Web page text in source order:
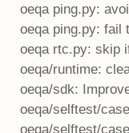
oeqa ping.py:
oeqa ping.py: fail
oeqa rtc.py: skip
oeqa/runtime:
oeqa/sdk:
oeqa/selftest/
oeqa/selftest/